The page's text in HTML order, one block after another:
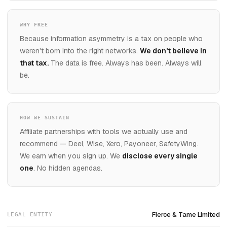
WHY FREE
Because information asymmetry is a tax on people who
weren't born into the right networks. We don't believe in
that tax. The data is free. Always has been. Always will
be.
HOW WE SUSTAIN
Affiliate partnerships with tools we actually use and
recommend — Deel, Wise, Xero, Payoneer, SafetyWing.
We earn when you sign up. We disclose every single
one. No hidden agendas.
LEGAL ENTITY Fierce & Tame Limited